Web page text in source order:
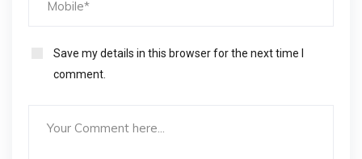
Save my details in this browser for the next time I
comment.